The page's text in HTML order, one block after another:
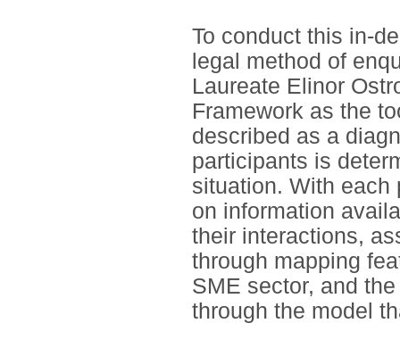
To conduct this in-
legal method of
Laureate Elinor
Framework as the
described as a
participants is
situation. With each
on information
their interactions,
through mapping
SME sector, and
through the model